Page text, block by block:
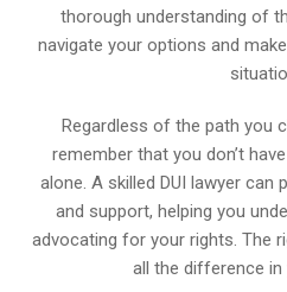
thorough understanding of
navigate your options and
Regardless of the path you
remember that you don’t
alone. A skilled DUI lawyer can
and support, helping you
advocating for your rights. The
all the difference in